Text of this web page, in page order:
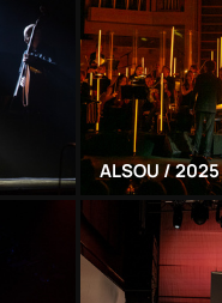
ALSOU / 2025